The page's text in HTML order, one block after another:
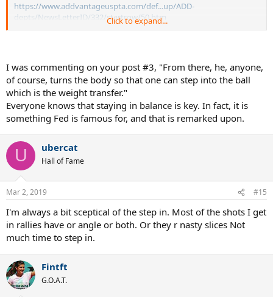
https://www.addvantageuspta.com/def...up/ADD-
depts/NewsLetterID/332/startrow/50.htm
Without balance, there is very little
“game” that a player can create.
February 2003 --Question:I have read so much about movement
and how important it is to playing tennis effectively, but every time
someone mentions balance, it is not discussed in depth. Would you
please discuss the issue of balance as it relates to playing better
tennis?
Answer:In one word, balance is
very little “game” that a player can create. Yes, you can hit shots
“off-balance,” but you don’t want your game to depend on off-
balance mechanics.
Click to expand...
I was commenting on your post #3, "From there, he, anyone,
of course, turns the body so that one can step into the ball
which is the weight transfer."
Everyone knows that staying in balance is key. In fact, it is
something Fed is famous for, and that is remarked upon.
U ubercat
Hall of Fame
Mar 2, 2019 #15
I'm always a bit sceptical of the step in. Most of the shots I get
in rallies have or angle or both. Or they r nasty slices Not
much time to step in.
Fintft
G.O.A.T.